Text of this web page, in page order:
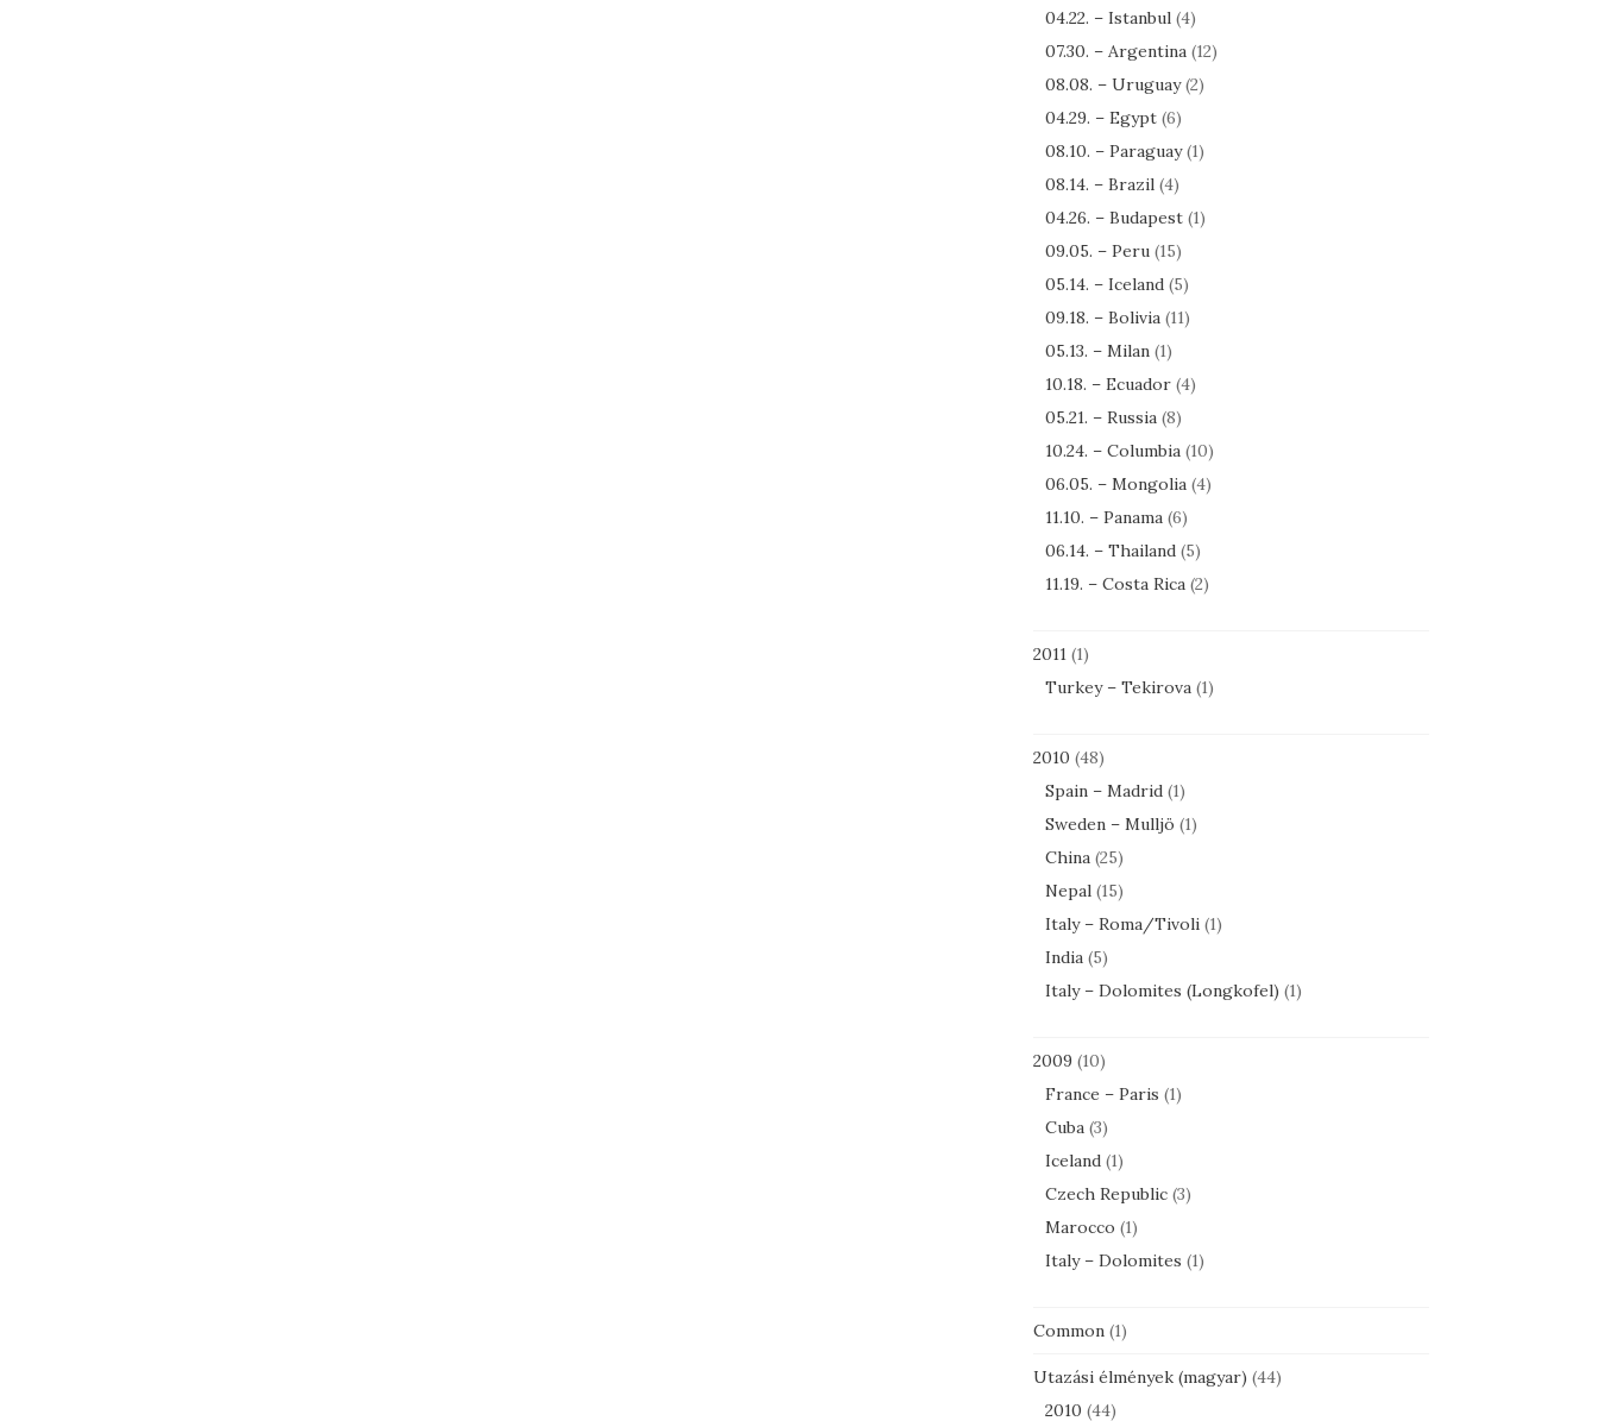
04.22. – Istanbul(4)
07.30. – Argentina(12)
08.08. – Uruguay(2)
04.29. – Egypt(6)
08.10. – Paraguay(1)
08.14. – Brazil(4)
04.26. – Budapest(1)
09.05. – Peru(15)
05.14. – Iceland(5)
09.18. – Bolivia(11)
05.13. – Milan(1)
10.18. – Ecuador(4)
05.21. – Russia(8)
10.24. – Columbia(10)
06.05. – Mongolia(4)
11.10. – Panama(6)
06.14. – Thailand(5)
11.19. – Costa Rica(2)
2011(1)
Turkey – Tekirova(1)
2010 (48)
Spain – Madrid(1)
Sweden – Mulljö (1)
China(25)
Nepal(15)
Italy – Roma/Tivoli(1)
India(5)
Italy – Dolomites (Longkofel) (1)
2009 (10)
France – Paris (1)
Cuba(3)
Iceland(1)
Czech Republic(3)
Marocco (1)
Italy – Dolomites (1)
Common(1)
Utazási élmények (magyar) (44)
2010 (44)